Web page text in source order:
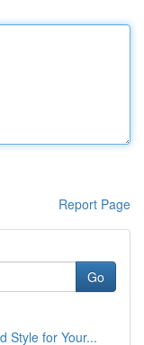
Report Page
Go
Style for Your...